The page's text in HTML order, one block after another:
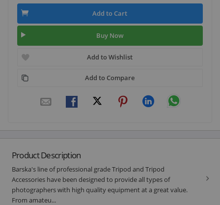
Add to Cart
Buy Now
Add to Wishlist
Add to Compare
Product Description
Barska's line of professional grade Tripod and Tripod
Accessories have been designed to provide all types of
photographers with high quality equipment at a great value.
From amateu...